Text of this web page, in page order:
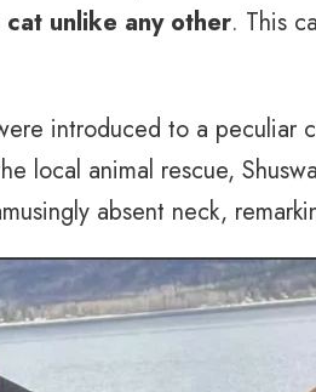
unlike any other. This
introduced to a peculiar
local animal rescue,
absent neck,